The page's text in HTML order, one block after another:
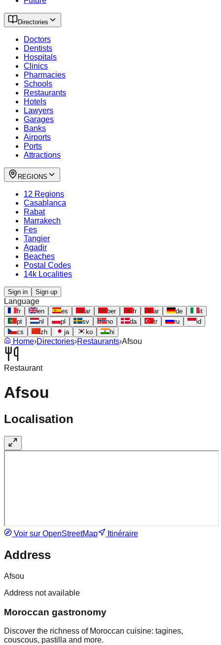
Directories
Doctors
Dentists
Hospitals
Clinics
Pharmacies
Schools
Restaurants
Hotels
Lawyers
Garages
Banks
Airports
Ports
Attractions
REGIONS
12 Regions
Casablanca
Rabat
Marrakech
Fes
Tangier
Agadir
Beaches
Postal Codes
14k Localities
Sign in Sign up
Language
fr en es ar ber fr ar de
it
pt
nl pl sv no da tr ru
id
cs
zh ja ko hi
Home›Directories›Restaurants›Afsou
Restaurant
Afsou
Localisation
Voir sur OpenStreetMap Itinéraire
Address
Afsou
Address not available
Moroccan gastronomy
Discover the richness of Moroccan cuisine: tagines,
couscous, pastilla and more.